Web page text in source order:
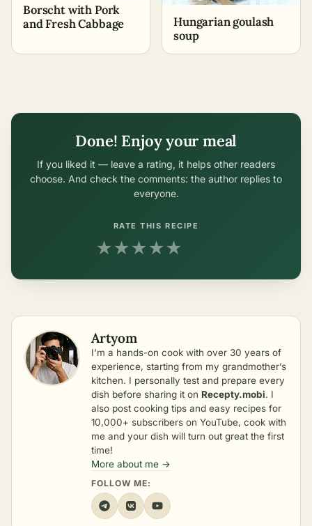
Borscht with Pork
and Fresh Cabbage
Hungarian goulash
soup
Done! Enjoy your meal
If you liked it — leave a rating, it helps other readers
choose. And check the comments: the author replies to
everyone.
RATE THIS RECIPE
★★★★★
Artyom
I’m a hands-on cook with over 30 years of
experience, starting from my grandmother’s
kitchen. I personally test and prepare every
dish before sharing it on Recepty.mobi. I
also post cooking tips and easy recipes for
10,000+ subscribers on YouTube, cook with
me and your dish will turn out great the first
time!
More about me →
FOLLOW ME: